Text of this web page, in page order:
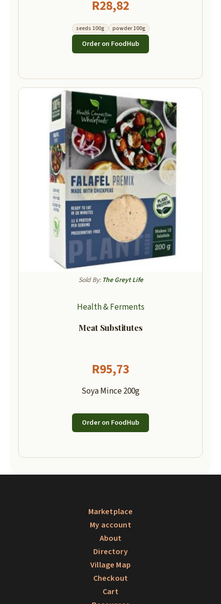
R28,82
seeds 100g powder 100g
Order on FoodHub
Sold By: The Greyt Life
Health & Ferments
Meat Substitutes
R95,73
Soya Mince 200g
Order on FoodHub
Marketplace
My account
About
Directory
Village Map
Checkout
Cart